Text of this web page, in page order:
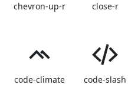
chevron-up-r close-r
code-climate code-slash